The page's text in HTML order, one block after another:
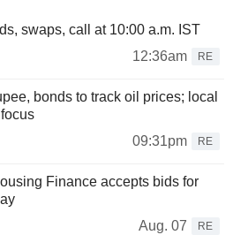
swaps, call at 10:00 a.m. IST
12:36am
RE
bonds to track oil prices; local
09:31pm
RE
Finance accepts bids for
Aug. 07
RE